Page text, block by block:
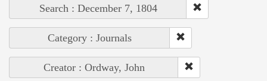
Search : December 7, 1804
Category : Journals
Creator : Ordway, John